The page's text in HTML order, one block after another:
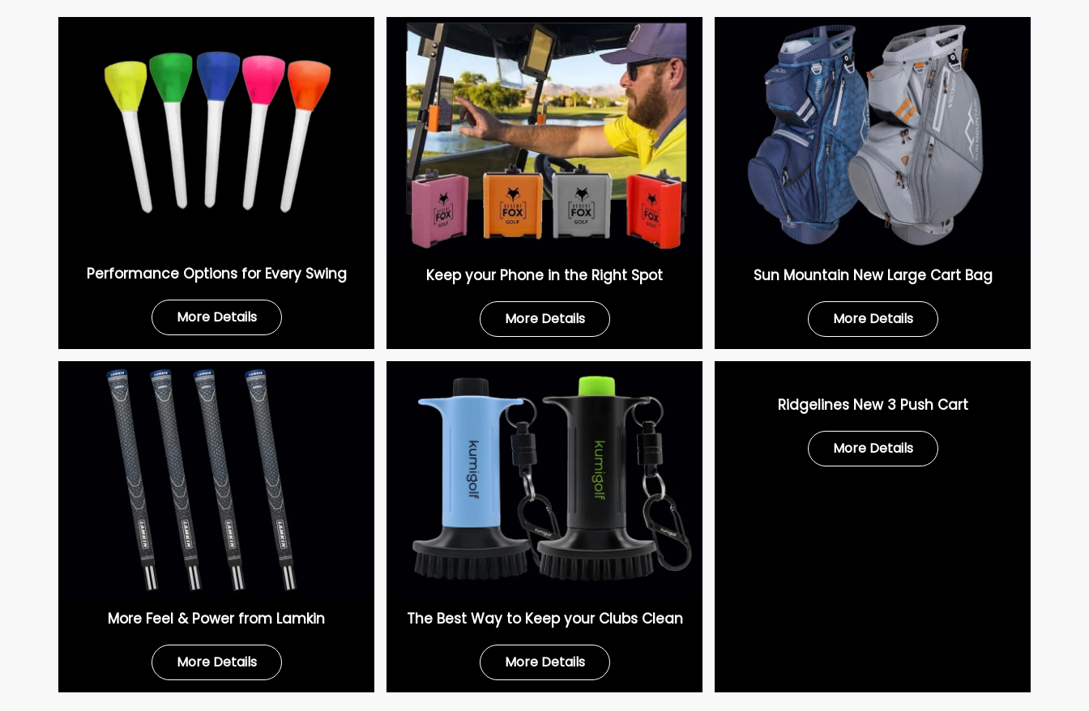
Performance Options for Every Swing
More Details
Keep your Phone in the Right Spot
More Details
Sun Mountain New Large Cart Bag
More Details
More Feel & Power from Lamkin
More Details
The Best Way to Keep your Clubs Clean
More Details
Ridgelines New 3 Push Cart
More Details